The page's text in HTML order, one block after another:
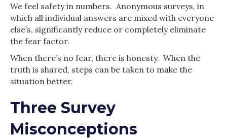
We feel safety in numbers. Anonymous surveys, in
which all individual answers are mixed with everyone
else’s, significantly reduce or completely eliminate
the fear factor.
When there’s no fear, there is honesty. When the
truth is shared, steps can be taken to make the
situation better.
Three Survey
Misconceptions